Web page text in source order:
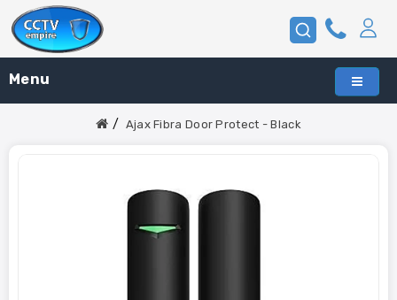
Menu
Ajax Fibra Door Protect - Black